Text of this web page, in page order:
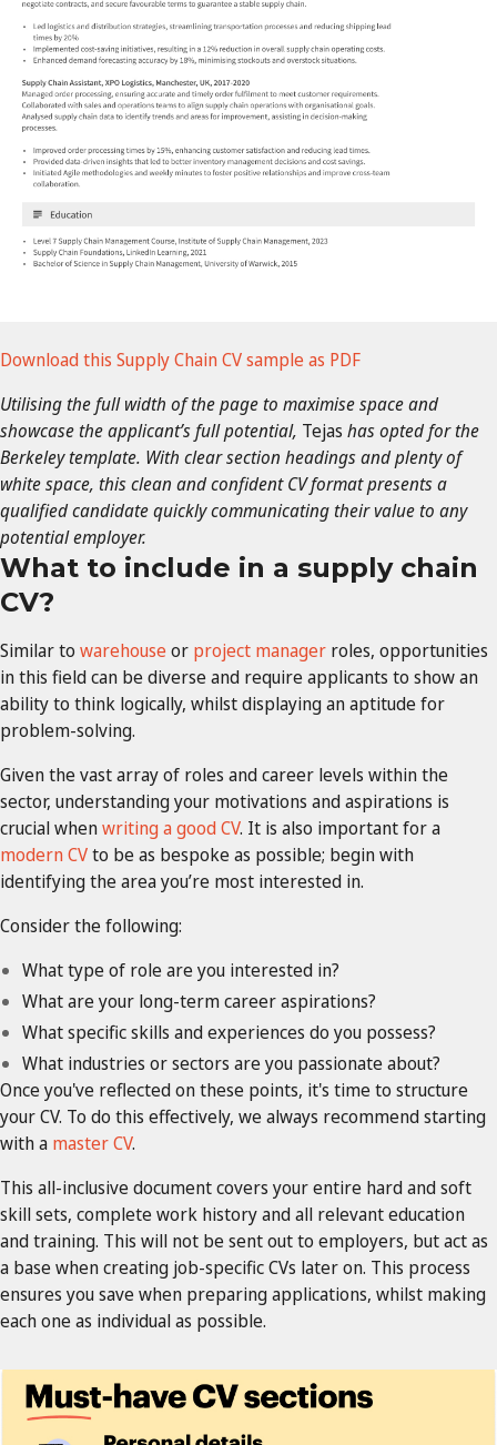
Download this Supply Chain CV sample as PDF
Utilising the full width of the page to maximise space and
showcase the applicant’s full potential, Tejas has opted for the
Berkeley template. With clear section headings and plenty of
white space, this clean and confident CV format presents a
qualified candidate quickly communicating their value to any
potential employer.
What to include in a supply chain
CV?
Similar to warehouseor project manager roles, opportunities
in this field can be diverse and require applicants to show an
ability to think logically, whilst displaying an aptitude for
problem-solving.
Given the vast array of roles and career levels within the
sector, understanding your motivations and aspirations is
crucial whenwriting a good CV. It is also important for a
modern CVto be as bespoke as possible; begin with
identifying the area you’re most interested in.
Consider the following:
What type of role are you interested in?
What are your long-term career aspirations?
What specific skills and experiences do you possess?
What industries or sectors are you passionate about?
Once you've reflected on these points, it's time to structure
your CV. To do this effectively, we always recommend starting
with a master CV.
This all-inclusive document covers your entire hard and soft
skill sets, complete work history and all relevant education
and training. This will not be sent out to employers, but act as
a base when creating job-specific CVs later on. This process
ensures you save when preparing applications, whilst making
each one as individual as possible.